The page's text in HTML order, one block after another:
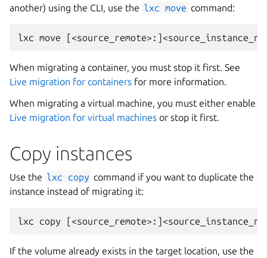
another) using the CLI, use the lxc move command:
When migrating a container, you must stop it first. See
Live migration for containers for more information.
When migrating a virtual machine, you must either enable
Live migration for virtual machines or stop it first.
Copy instances
Use the lxc copy command if you want to duplicate the
instance instead of migrating it:
If the volume already exists in the target location, use the